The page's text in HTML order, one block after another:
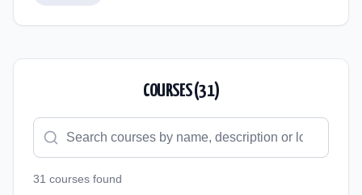
COURSES (31)
31 courses found